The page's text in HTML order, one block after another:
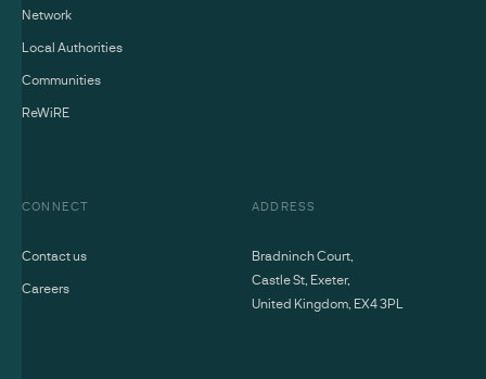
Network
Local Authorities
Communities
ReWiRE
CONNECT
Contact us
Careers
ADDRESS
Bradninch Court,
Castle St, Exeter,
United Kingdom, EX4 3PL